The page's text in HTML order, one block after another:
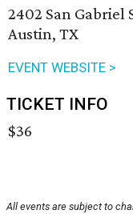
2402 San Gabriel
Austin, TX
EVENT WEBSITE >
TICKET INFO
$36
All events are subject to